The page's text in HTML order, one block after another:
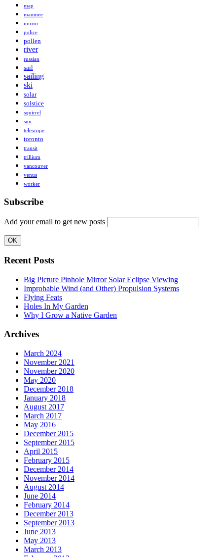
map
maumee
mirror
police
pollen
river
russian
sail
sailing
ski
solar
solstice
squirrel
sun
telescope
toronto
transit
trillium
vancouver
venus
worker
Subscribe
Add your email to get new posts
Recent Posts
Big Picture Pinhole Mirror Solar Eclipse Viewing
Improbable Wind (and Other) Propulsion Systems
Flying Feats
Holes In My Garden
Why I Grow a Native Garden
Archives
March 2024
November 2021
November 2020
May 2020
December 2018
January 2018
August 2017
March 2017
May 2016
December 2015
September 2015
April 2015
February 2015
December 2014
November 2014
August 2014
June 2014
February 2014
December 2013
September 2013
June 2013
May 2013
March 2013